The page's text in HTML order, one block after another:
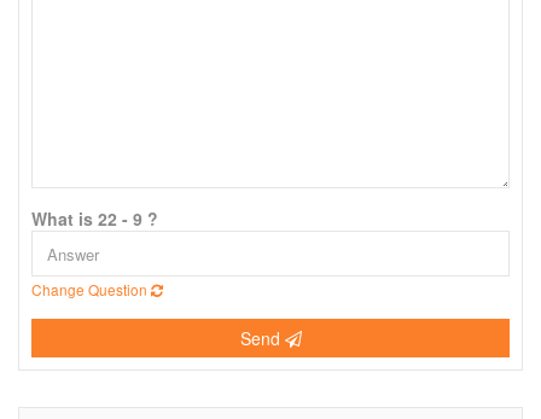
What is 22 - 9 ?
Change Question
Send